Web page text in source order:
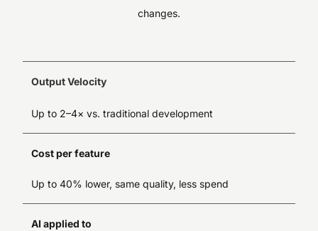
changes.
Output Velocity
Up to 2–4× vs. traditional development
Cost per feature
Up to 40% lower, same quality, less spend
AI applied to